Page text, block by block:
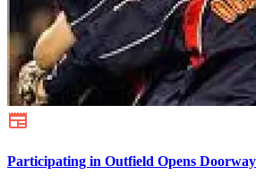
Participating in Outfield Opens